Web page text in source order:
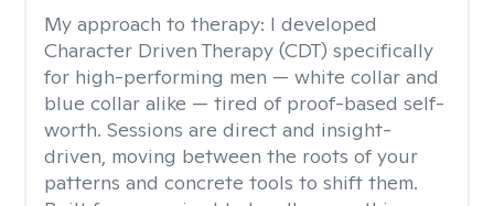
My approach to therapy: I developed
Character Driven Therapy (CDT) specifically
for high-performing men — white collar and
blue collar alike — tired of proof-based self-
worth. Sessions are direct and insight-
driven, moving between the roots of your
patterns and concrete tools to shift them.